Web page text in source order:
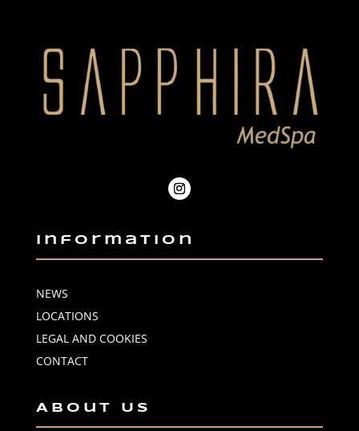
Information
NEWS
LOCATIONS
LEGAL AND COOKIES
CONTACT
About Us